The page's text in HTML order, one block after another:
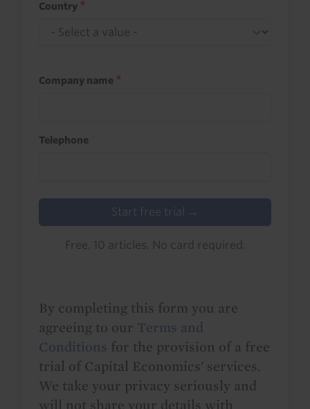
Country
Company name
Telephone
Start free trial →
Free. 10 articles. No card required.
By completing this form you are
agreeing to our Terms and
Conditions for the provision of a free
trial of Capital Economics' services.
We take your privacy seriously and
will not share your details with